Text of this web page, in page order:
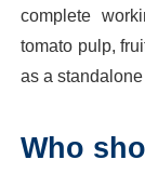
complete
tomato pulp,
as a
Who